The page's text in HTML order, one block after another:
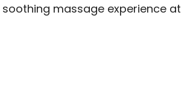
massage experience at